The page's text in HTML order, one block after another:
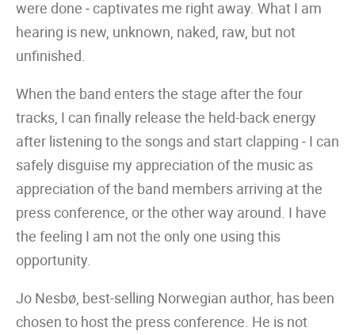
were done ‒ captivates me right away. What I am
hearing is new, unknown, naked, raw, but not
unfinished.
When the band enters the stage after the four
tracks, I can finally release the held-back energy
after listening to the songs and start clapping ‒ I can
safely disguise my appreciation of the music as
appreciation of the band members arriving at the
press conference, or the other way around. I have
the feeling I am not the only one using this
opportunity.
Jo Nesbø, best-selling Norwegian author, has been
chosen to host the press conference. He is not